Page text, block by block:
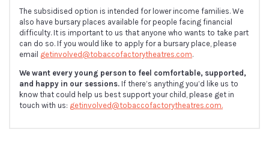
The subsidised option is intended for lower income families. We
also have bursary places available for people facing financial
difficulty. It is important to us that anyone who wants to take part
can do so. If you would like to apply for a bursary place, please
email getinvolved@tobaccofactorytheatres.com.
We want every young person to feel comfortable, supported,
and happy in our sessions. If there’s anything you’d like us to
know that could help us best support your child, please get in
touch with us: getinvolved@tobaccofactorytheatres.com.